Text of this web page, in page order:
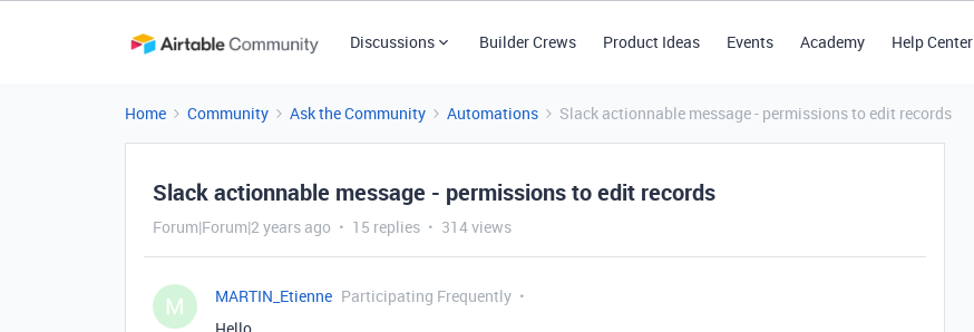
Discussions Builder Crews Product Ideas Events Academy Help Center
Home Community Ask the Community Automations Slack actionnable message - permissions to edit records
Slack actionnable message - permissions to edit records
Forum|Forum|2 years ago 15 replies 314 views
M MARTIN_Etienne Participating Frequently